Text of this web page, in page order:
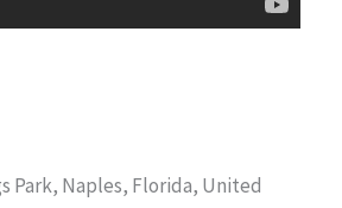
Park, Naples, Florida, United